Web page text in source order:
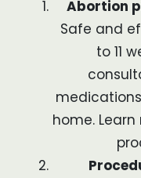
Abortion
Safe and
to 11
home.